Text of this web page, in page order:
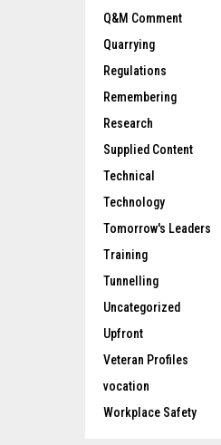
Q&M Comment
Quarrying
Regulations
Remembering
Research
Supplied Content
Technical
Technology
Tomorrow's Leaders
Training
Tunnelling
Uncategorized
Upfront
Veteran Profiles
vocation
Workplace Safety